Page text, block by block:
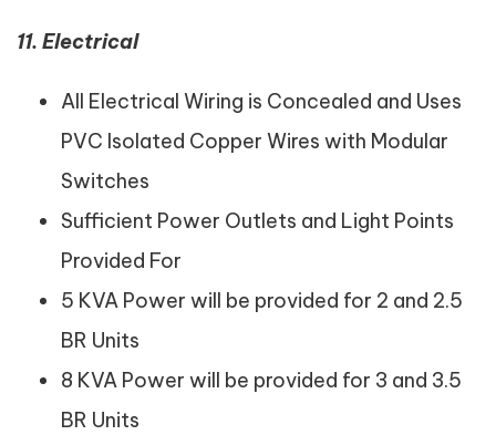
11. Electrical
All Electrical Wiring is Concealed and Uses
PVC Isolated Copper Wires with Modular
Switches
Sufficient Power Outlets and Light Points
Provided For
5 KVA Power will be provided for 2 and 2.5
BR Units
8 KVA Power will be provided for 3 and 3.5
BR Units